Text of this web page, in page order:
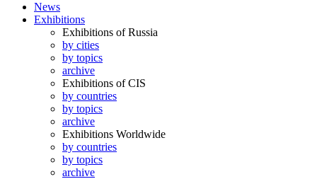
News
Exhibitions
Exhibitions of Russia
by cities
by topics
archive
Exhibitions of CIS
by countries
by topics
archive
Exhibitions Worldwide
by countries
by topics
archive